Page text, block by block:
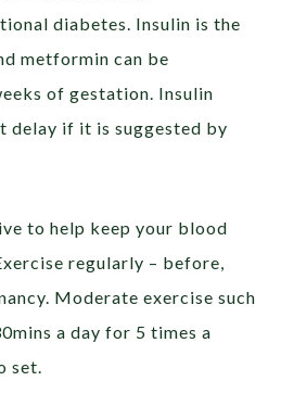
diabetes. Insulin is the
metformin can be
of gestation. Insulin
delay if it is suggested by
to help keep your blood
regularly – before,
Moderate exercise such
a day for 5 times a
set.